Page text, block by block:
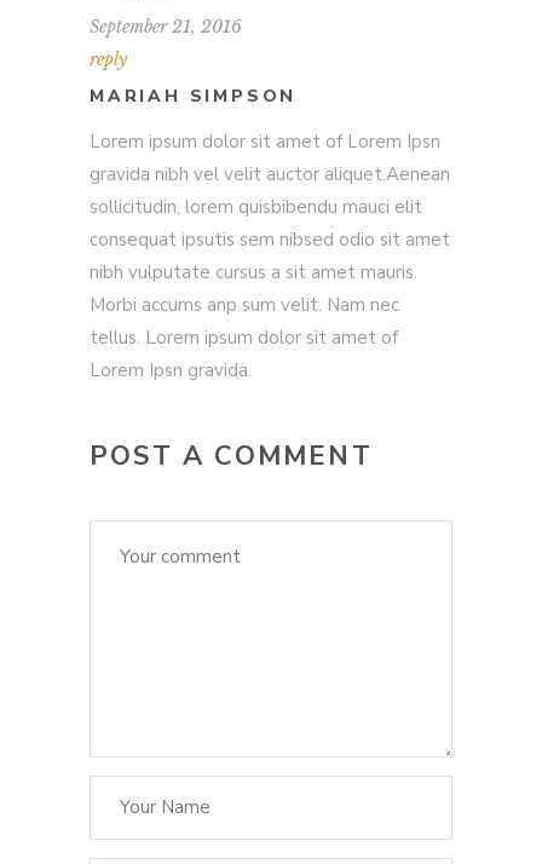
September 21, 2016
reply
MARIAH SIMPSON
Lorem ipsum dolor sit amet of Lorem Ipsn
gravida nibh vel velit auctor aliquet.Aenean
sollicitudin, lorem quisbibendu mauci elit
consequat ipsutis sem nibsed odio sit amet
nibh vulputate cursus a sit amet mauris.
Morbi accums anp sum velit. Nam nec
tellus. Lorem ipsum dolor sit amet of
Lorem Ipsn gravida.
POST A COMMENT